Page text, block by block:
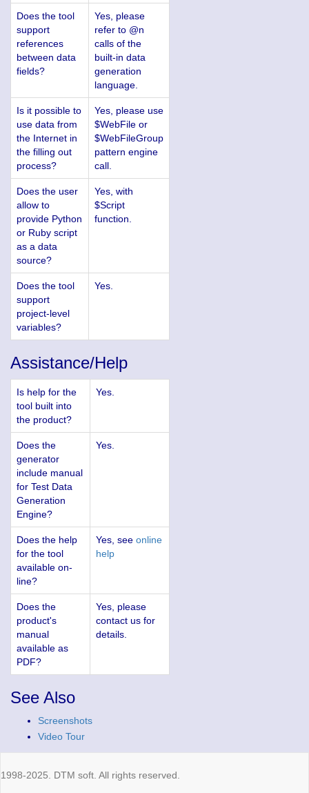
Does the tool
support
references
between data
fields?
Yes, please
refer to @n
calls of the
built-in data
generation
language.
Is it possible to
use data from
the Internet in
the filling out
process?
Yes, please use
$WebFile or
$WebFileGroup
pattern engine
call.
Does the user
allow to
provide Python
or Ruby script
as a data
source?
Yes, with
$Script
function.
Does the tool
support
project-level
variables?
Yes.
Assistance/Help
Is help for the
tool built into
the product?
Yes.
Does the
generator
include manual
for Test Data
Generation
Engine?
Yes.
Does the help
for the tool
available on-
line?
Yes, see online
help
Does the
product's
manual
available as
PDF?
Yes, please
contact us for
details.
See Also
Screenshots
Video Tour
1998-2025. DTM soft. All rights reserved.